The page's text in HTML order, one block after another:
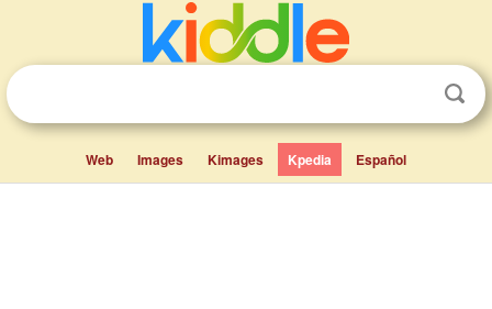
Web Images Kimages Kpedia Español